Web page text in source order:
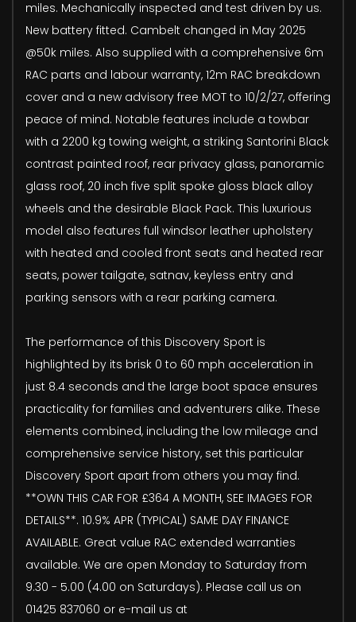
miles. Mechanically inspected and test driven by us.
New battery fitted. Cambelt changed in May 2025
@50k miles. Also supplied with a comprehensive 6m
RAC parts and labour warranty, 12m RAC breakdown
cover and a new advisory free MOT to 10/2/27, offering
peace of mind. Notable features include a towbar
with a 2200 kg towing weight, a striking Santorini Black
contrast painted roof, rear privacy glass, panoramic
glass roof, 20 inch five split spoke gloss black alloy
wheels and the desirable Black Pack. This luxurious
model also features full windsor leather upholstery
with heated and cooled front seats and heated rear
seats, power tailgate, satnav, keyless entry and
parking sensors with a rear parking camera.
The performance of this Discovery Sport is
highlighted by its brisk 0 to 60 mph acceleration in
just 8.4 seconds and the large boot space ensures
practicality for families and adventurers alike. These
elements combined, including the low mileage and
comprehensive service history, set this particular
Discovery Sport apart from others you may find.
**OWN THIS CAR FOR £364 A MONTH, SEE IMAGES FOR
DETAILS**. 10.9% APR (TYPICAL) SAME DAY FINANCE
AVAILABLE. Great value RAC extended warranties
available. We are open Monday to Saturday from
9.30 - 5.00 (4.00 on Saturdays). Please call us on
01425 837060 or e-mail us at